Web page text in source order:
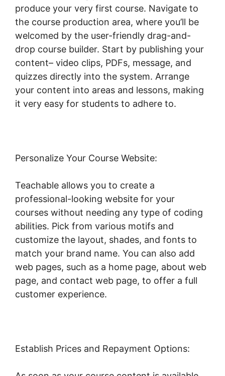
produce your very first course. Navigate to
the course production area, where you’ll be
welcomed by the user-friendly drag-and-
drop course builder. Start by publishing your
content– video clips, PDFs, message, and
quizzes directly into the system. Arrange
your content into areas and lessons, making
it very easy for students to adhere to.
Personalize Your Course Website:
Teachable allows you to create a
professional-looking website for your
courses without needing any type of coding
abilities. Pick from various motifs and
customize the layout, shades, and fonts to
match your brand name. You can also add
web pages, such as a home page, about web
page, and contact web page, to offer a full
customer experience.
Establish Prices and Repayment Options: